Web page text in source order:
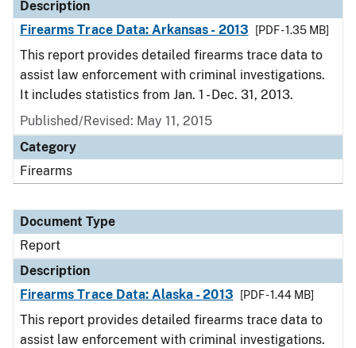
Description
Firearms Trace Data: Arkansas - 2013
[PDF - 1.35 MB]
This report provides detailed firearms trace data to
assist law enforcement with criminal investigations.
It includes statistics from Jan. 1 - Dec. 31, 2013.
Published/Revised: May 11, 2015
Category
Firearms
Document Type
Report
Description
Firearms Trace Data: Alaska - 2013
[PDF - 1.44 MB]
This report provides detailed firearms trace data to
assist law enforcement with criminal investigations.